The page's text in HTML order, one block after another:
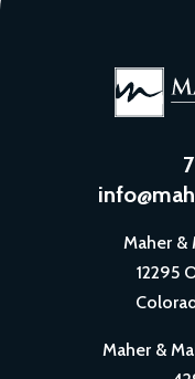
Maher &
12295
Maher &